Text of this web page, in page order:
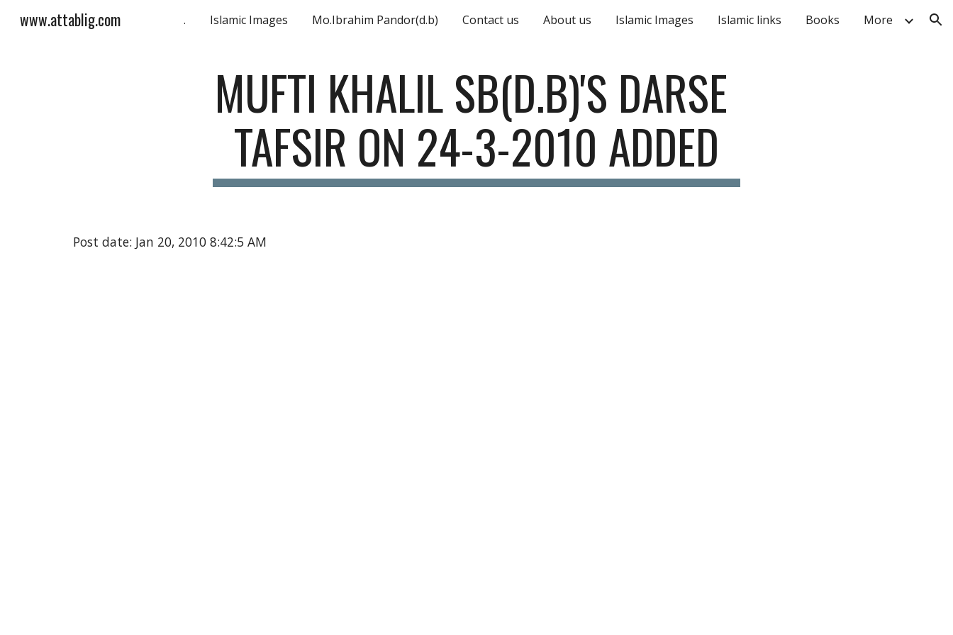
Skip to main content Skip to navigation
www.attablig.com . Islamic Images Mo.Ibrahim Pandor(d.b) Contact us About us Islamic Images Islamic links Books More
MUFTI KHALIL SB(D.B)'S DARSE
TAFSIR ON 24-3-2010 ADDED
Post date: Jan 20, 2010 8:42:5 AM